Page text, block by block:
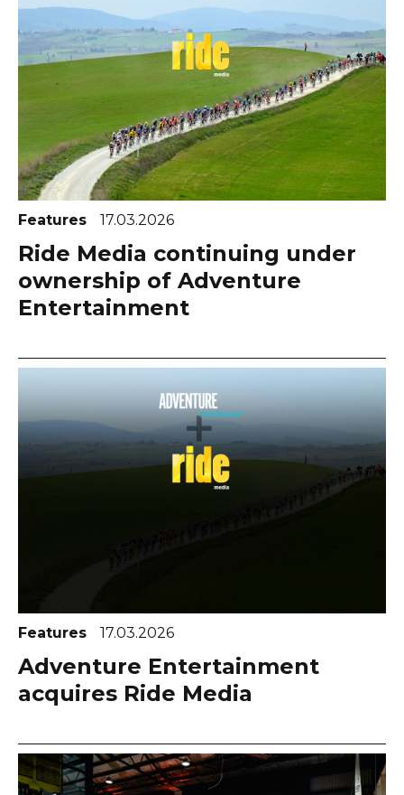
Features 17.03.2026
Ride Media continuing under
ownership of Adventure
Entertainment
Features 17.03.2026
Adventure Entertainment
acquires Ride Media